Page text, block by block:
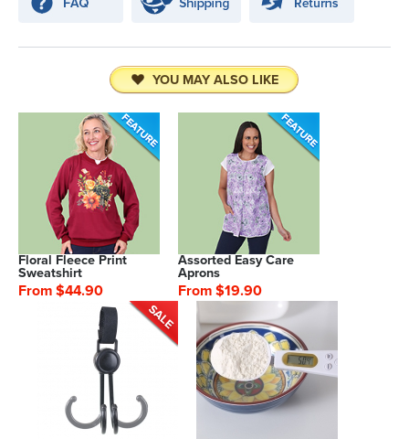
YOU MAY ALSO LIKE
Floral Fleece Print
Sweatshirt
From $44.90
Assorted Easy Care
Aprons
From $19.90